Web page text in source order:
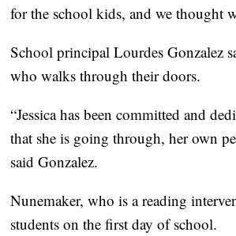
for the school kids, and we thought
School principal Lourdes Gonzalez
who walks through their doors.
“Jessica has been committed and
that she is going through, her own
said Gonzalez.
Nunemaker, who is a reading
students on the first day of school.